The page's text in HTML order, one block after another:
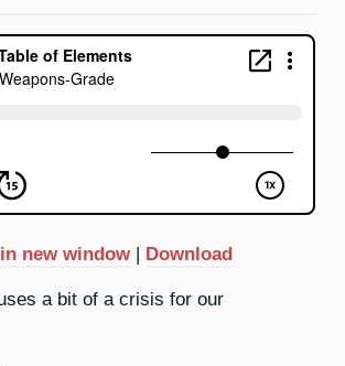
new window | Download
a bit of a crisis for our